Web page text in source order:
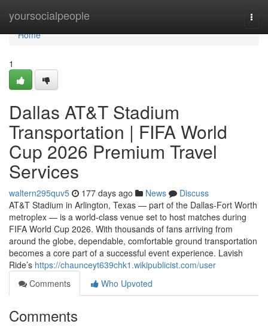
yoursocialpeople
Home
Home
1
Dallas AT&T Stadium
Transportation | FIFA World
Cup 2026 Premium Travel
Services
waltern295quv5 177 days ago News
Discuss
AT&T Stadium in Arlington, Texas — part of the Dallas‑Fort Worth
metroplex — is a world‑class venue set to host matches during
FIFA World Cup 2026. With thousands of fans arriving from
around the globe, dependable, comfortable ground transportation
becomes a core part of a successful event experience. Lavish
Ride’s https://chaunceyt639chk1.wikipublicist.com/user
Comments
Who Upvoted
Comments